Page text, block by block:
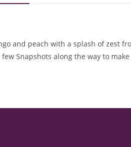
and peach with a splash of zest
Snapshots along the way to